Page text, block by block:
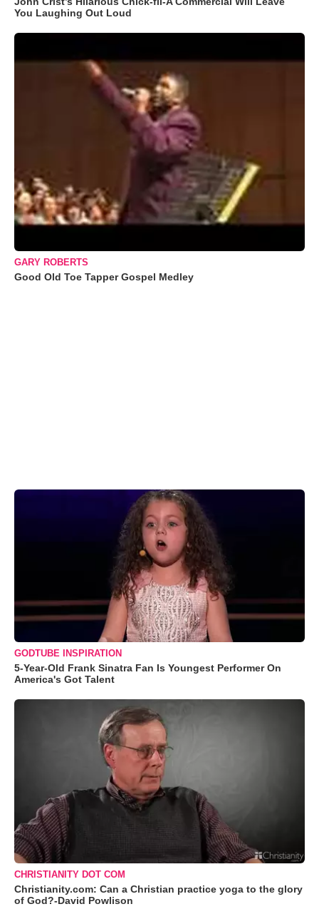
You Laughing Out Loud
GARY ROBERTS
Good Old Toe Tapper Gospel Medley
GODTUBE INSPIRATION
5-Year-Old Frank Sinatra Fan Is Youngest Performer On
America's Got Talent
CHRISTIANITY DOT COM
Christianity.com: Can a Christian practice yoga to the glory
of God?-David Powlison